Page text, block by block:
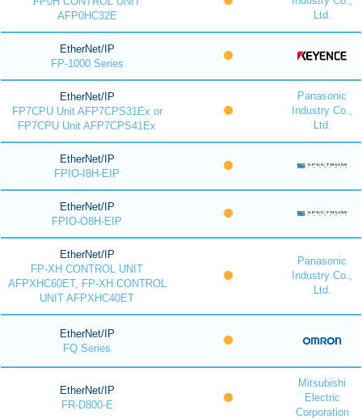
AFP0HC32E
Ltd.
EtherNet/IP
FP-1000 Series
EtherNet/IP
FP7CPU Unit AFP7CPS31Ex or
FP7CPU Unit AFP7CPS41Ex
Panasonic
Industry Co.,
Ltd.
EtherNet/IP
FPIO-I8H-EIP
EtherNet/IP
FPIO-O8H-EIP
EtherNet/IP
FP-XH CONTROL UNIT
AFPXHC60ET, FP-XH CONTROL
UNIT AFPXHC40ET
Panasonic
Industry Co.,
Ltd.
EtherNet/IP
FQ Series
EtherNet/IP
FR-D800-E
Mitsubishi
Electric
Corporation